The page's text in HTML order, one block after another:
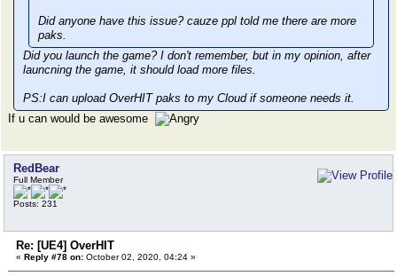
Did anyone have this issue? cauze ppl told me there are more
paks.
Did you launch the game? I don't remember, but in my opinion, after
launcning the game, it should load more files.
PS:I can upload OverHIT paks to my Cloud if someone needs it.
If u can would be awesome
RedBear
Full Member
Posts: 231
Re: [UE4] OverHIT
« Reply #78 on: October 02, 2020, 04:24 »